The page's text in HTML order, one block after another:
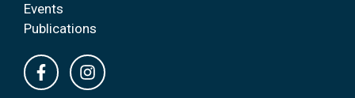
Events
Publications